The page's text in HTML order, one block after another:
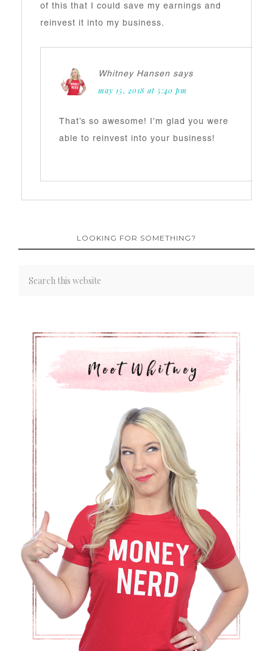
of this that I could save my earnings and
reinvest it into my business.
Whitney Hansen says
may 15, 2018 at 5:40 pm
That’s so awesome! I’m glad you were
able to reinvest into your business!
LOOKING FOR SOMETHING?